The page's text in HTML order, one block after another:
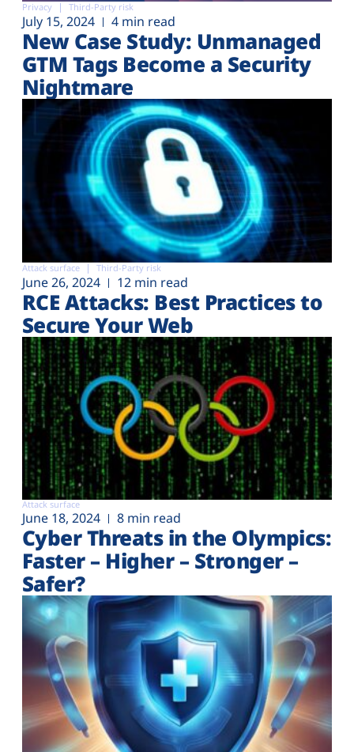
Privacy Third-Party risk
July 15, 2024 4 min read
New Case Study: Unmanaged
GTM Tags Become a Security
Nightmare
Attack surface Third-Party risk
June 26, 2024 12 min read
RCE Attacks: Best Practices to
Secure Your Web
Attack surface
June 18, 2024 8 min read
Cyber Threats in the Olympics:
Faster – Higher – Stronger –
Safer?